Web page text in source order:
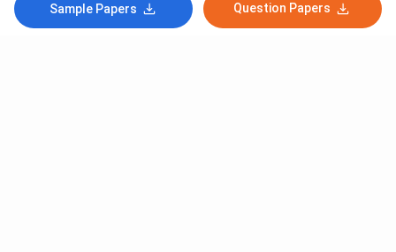
Sample Papers Question Papers